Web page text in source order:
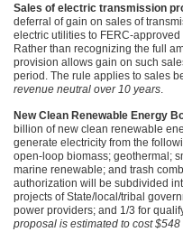
Sales of electric transmission
deferral of gain on sales of
electric utilities to FERC-approved
Rather than recognizing the full
provision allows gain on such
period. The rule applies to sales
revenue neutral over 10 years.
New Clean Renewable Energy
billion of new clean renewable
generate electricity from the
open-loop biomass; geothermal;
marine renewable; and trash
authorization will be subdivided
projects of State/local/tribal
power providers; and 1/3 for
proposal is estimated to cost